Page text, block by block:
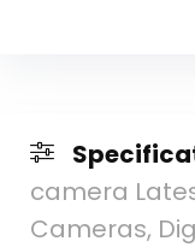
camera
Cameras,